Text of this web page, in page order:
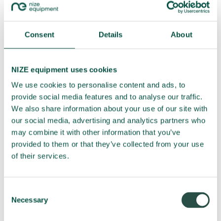
Consent Details About
NIZE equipment uses cookies
We use cookies to personalise content and ads, to
provide social media features and to analyse our traffic.
We also share information about your use of our site with
our social media, advertising and analytics partners who
may combine it with other information that you’ve
provided to them or that they’ve collected from your use
of their services.
Selection
Necessary
Internet Explorer
Microsoft Edge
Mozilla Firefox
Apple
Android
Windows 7
Do you have questions?
If you have any comments or questions regarding our
information and/or processing of personal information, please
addressed to